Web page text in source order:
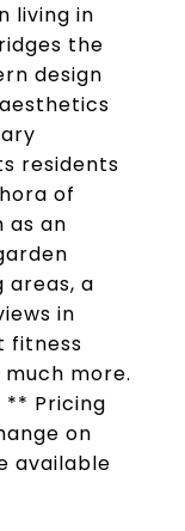
living in
the
design
residents
of
as an
a
in
fitness
more.
** Pricing
on
available